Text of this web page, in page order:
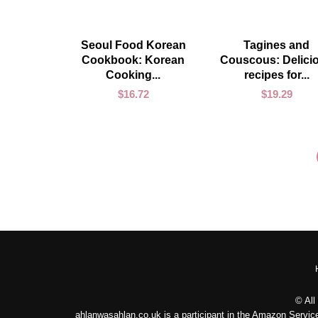
ADD TO CART
Seoul Food Korean
Cookbook: Korean
Cooking...
$16.72
ADD TO CART
Tagines and
Couscous:
recipes for...
$19.29
© All
ahlanwasahlan.co.uk is a participant in the Amazon